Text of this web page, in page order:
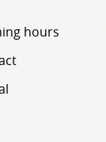
hours